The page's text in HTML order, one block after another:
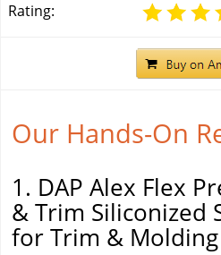
Rating:
Our Hands-On
1. DAP Alex Flex
& Trim Siliconized
for Trim & Molding